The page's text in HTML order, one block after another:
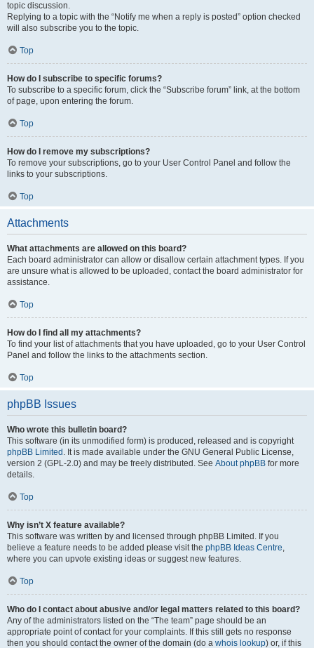
topic discussion.
Replying to a topic with the “Notify me when a reply is posted” option checked
will also subscribe you to the topic.
Top
How do I subscribe to specific forums?
To subscribe to a specific forum, click the “Subscribe forum” link, at the bottom
of page, upon entering the forum.
Top
How do I remove my subscriptions?
To remove your subscriptions, go to your User Control Panel and follow the
links to your subscriptions.
Top
Attachments
What attachments are allowed on this board?
Each board administrator can allow or disallow certain attachment types. If you
are unsure what is allowed to be uploaded, contact the board administrator for
assistance.
Top
How do I find all my attachments?
To find your list of attachments that you have uploaded, go to your User Control
Panel and follow the links to the attachments section.
Top
phpBB Issues
Who wrote this bulletin board?
This software (in its unmodified form) is produced, released and is copyright
phpBB Limited . It is made available under the GNU General Public License,
version 2 (GPL-2.0) and may be freely distributed. See About phpBB for more
details.
Top
Why isn’t X feature available?
This software was written by and licensed through phpBB Limited. If you
believe a feature needs to be added please visit the phpBB Ideas Centre,
where you can upvote existing ideas or suggest new features.
Top
Who do I contact about abusive and/or legal matters related to this board?
Any of the administrators listed on the “The team” page should be an
appropriate point of contact for your complaints. If this still gets no response
then you should contact the owner of the domain (do a whois lookup) or, if this